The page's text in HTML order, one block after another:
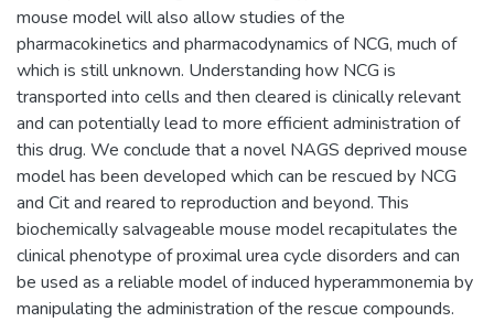
mouse model will also allow studies of the
pharmacokinetics and pharmacodynamics of NCG, much of
which is still unknown. Understanding how NCG is
transported into cells and then cleared is clinically relevant
and can potentially lead to more efficient administration of
this drug. We conclude that a novel NAGS deprived mouse
model has been developed which can be rescued by NCG
and Cit and reared to reproduction and beyond. This
biochemically salvageable mouse model recapitulates the
clinical phenotype of proximal urea cycle disorders and can
be used as a reliable model of induced hyperammonemia by
manipulating the administration of the rescue compounds.